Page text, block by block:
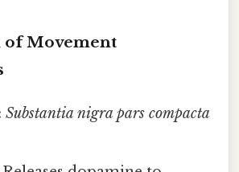
Movement
Substantia nigra pars compacta